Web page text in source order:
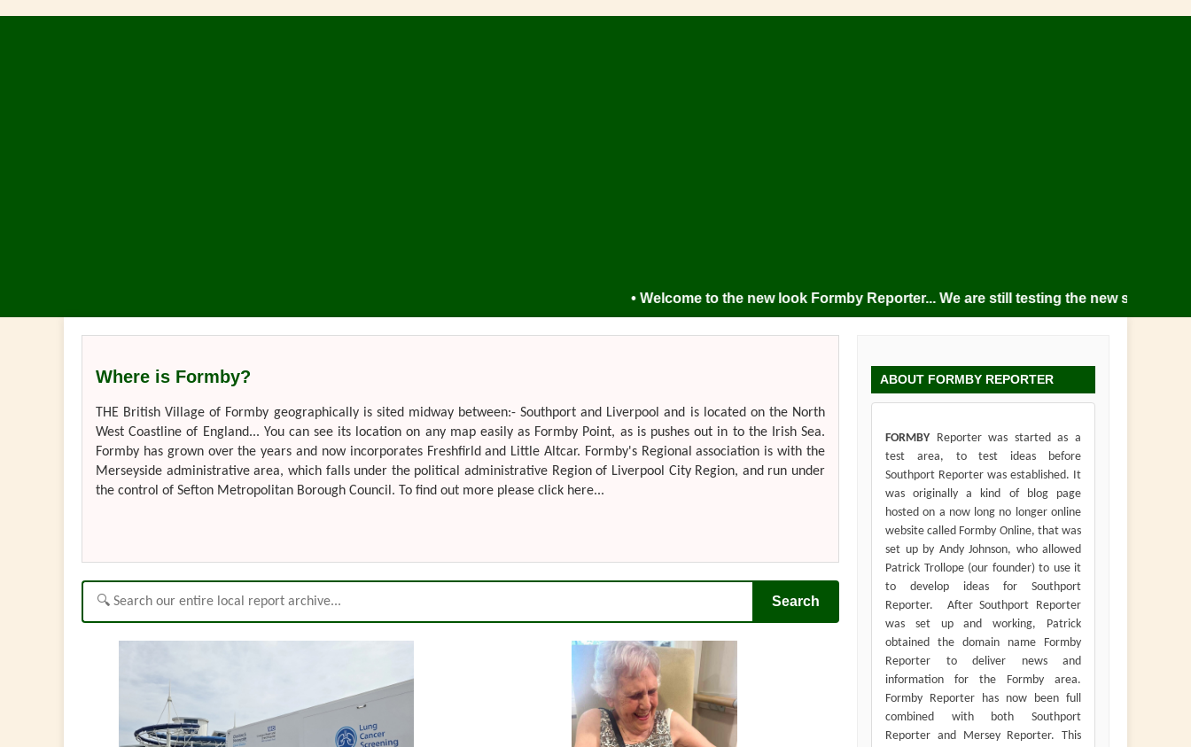
• Welcome to the new look Formby Reporter... We are still testing the new site so
Where is Formby?
THE British Village of Formby geographically is sited midway between:- Southport and Liverpool and is located on the North
West Coastline of England... You can see its location on any map easily as Formby Point, as is pushes out in to the Irish Sea.
Formby has grown over the years and now incorporates Freshfirld and Little Altcar. Formby's Regional association is with the
Merseyside administrative area, which falls under the political administrative Region of Liverpool City Region, and run under
the control of Sefton Metropolitan Borough Council. To find out more please click here...
Search
ABOUT FORMBY REPORTER
FORMBYReporter was started as a
test area, to test ideas before
Southport Reporter was established. It
was originally a kind of blog page
hosted on a now long no longer online
website called Formby Online, that was
set up by Andy Johnson, who allowed
Patrick Trollope (our founder) to use it
to develop ideas for Southport
Reporter. After Southport Reporter
was set up and working, Patrick
obtained the domain name Formby
Reporter to deliver news and
information for the Formby area.
Formby Reporter has now been full
combined with both Southport
Reporter and Mersey Reporter. This